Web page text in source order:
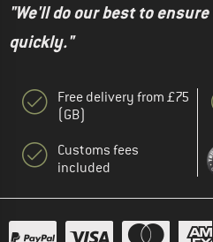
"We'll do our best to
quickly."
Free delivery from £75
(GB)
Customs fees
included